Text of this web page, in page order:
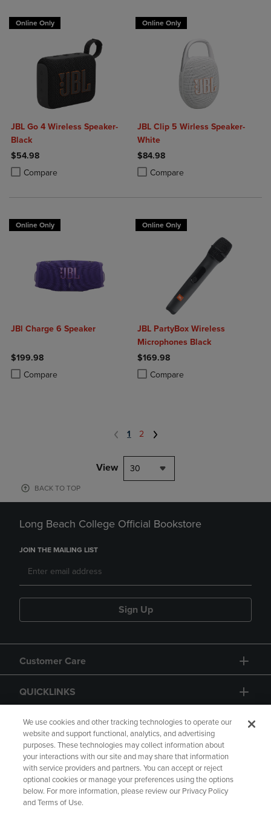
Online Only
JBL Go 4 Wireless Speaker-
Black
$54.98
Compare
Product added, Select 2 to 4 Products to Compare, Items added for
Product removed, Select 2 to 4 Products to Compare, Items added
Online Only
JBL Clip 5 Wirless Speaker-
White
$84.98
Compare
Product added, Select 2 to 4
Product removed, Select 2 to 4
Online Only
JBl Charge 6 Speaker
$199.98
Compare
Product added, Select 2 to 4 Products to Compare, Items added for
Product removed, Select 2 to 4 Products to Compare, Items added
Online Only
JBL PartyBox Wireless
Microphones Black
$169.98
Compare
Product added, Select 2 to 4
Product removed, Select 2 to 4
1 2
View 30
BACK TO TOP
Long Beach College Official Bookstore
JOIN THE MAILING LIST
Sign Up
Customer Care
QUICKLINKS
GIFT CARD
Copyright Privacy Policy
Accessibility
We use cookies and other tracking technologies to operate our
website and support functional, analytics, and advertising
purposes. These technologies may collect information about
your interactions with our site and may share that information
with service providers and partners. You can accept or reject
optional cookies or manage your preferences using the options
below. For more information, please review our Privacy Policy
and Terms of Use.